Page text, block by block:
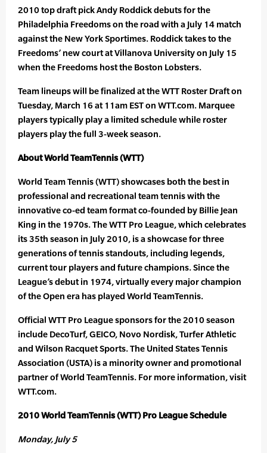
2010 top draft pick Andy Roddick debuts for the
Philadelphia Freedoms on the road with a July 14 match
against the New York Sportimes. Roddick takes to the
Freedoms’ new court at Villanova University on July 15
when the Freedoms host the Boston Lobsters.
Team lineups will be finalized at the WTT Roster Draft on
Tuesday, March 16 at 11am EST on WTT.com. Marquee
players typically play a limited schedule while roster
players play the full 3-week season.
About World TeamTennis (WTT)
World Team Tennis (WTT) showcases both the best in
professional and recreational team tennis with the
innovative co-ed team format co-founded by Billie Jean
King in the 1970s. The WTT Pro League, which celebrates
its 35th season in July 2010, is a showcase for three
generations of tennis standouts, including legends,
current tour players and future champions. Since the
League’s debut in 1974, virtually every major champion
of the Open era has played World TeamTennis.
Official WTT Pro League sponsors for the 2010 season
include DecoTurf, GEICO, Novo Nordisk, Turfer Athletic
and Wilson Racquet Sports. The United States Tennis
Association (USTA) is a minority owner and promotional
partner of World TeamTennis. For more information, visit
WTT.com.
2010 World TeamTennis (WTT) Pro League Schedule
Monday, July 5